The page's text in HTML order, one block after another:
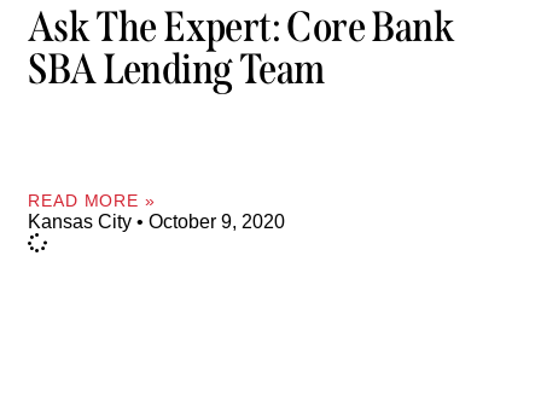
Ask The Expert: Core Bank
SBA Lending Team
READ MORE »
Kansas City October 9, 2020